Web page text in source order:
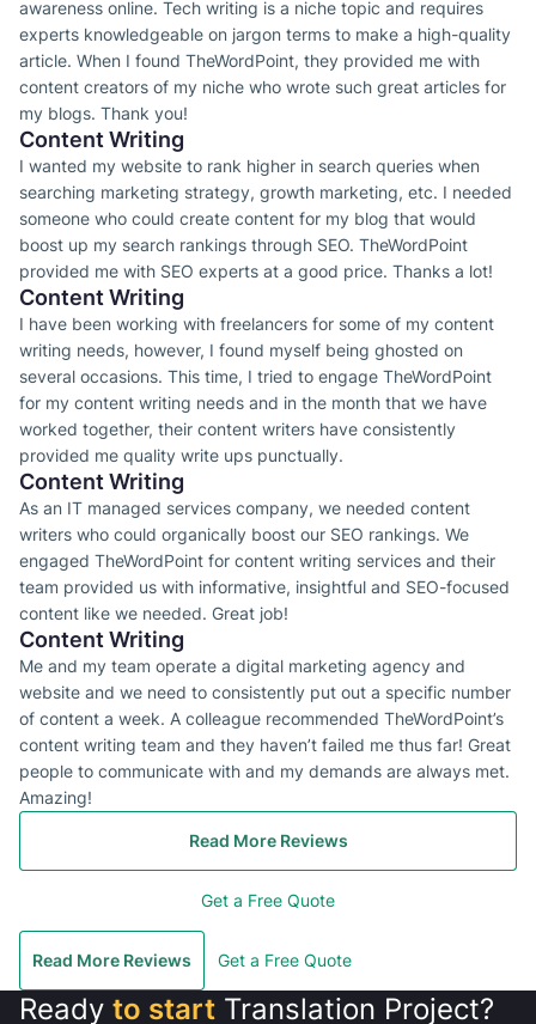
awareness online. Tech writing is a niche topic and requires
experts knowledgeable on jargon terms to make a high-quality
article. When I found TheWordPoint, they provided me with
content creators of my niche who wrote such great articles for
my blogs. Thank you!
Content Writing
I wanted my website to rank higher in search queries when
searching marketing strategy, growth marketing, etc. I needed
someone who could create content for my blog that would
boost up my search rankings through SEO. TheWordPoint
provided me with SEO experts at a good price. Thanks a lot!
Content Writing
I have been working with freelancers for some of my content
writing needs, however, I found myself being ghosted on
several occasions. This time, I tried to engage TheWordPoint
for my content writing needs and in the month that we have
worked together, their content writers have consistently
provided me quality write ups punctually.
Content Writing
As an IT managed services company, we needed content
writers who could organically boost our SEO rankings. We
engaged TheWordPoint for content writing services and their
team provided us with informative, insightful and SEO-focused
content like we needed. Great job!
Content Writing
Me and my team operate a digital marketing agency and
website and we need to consistently put out a specific number
of content a week. A colleague recommended TheWordPoint’s
content writing team and they haven’t failed me thus far! Great
people to communicate with and my demands are always met.
Amazing!
Read More Reviews
Get a Free Quote
Read More Reviews Get a Free Quote
Ready to start Translation Project?